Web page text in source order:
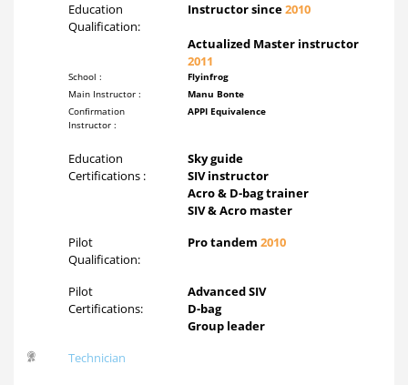
Education
Qualification:
Instructor since2010
Actualized Master instructor
2011
School :
Flyinfrog
Main Instructor :
Manu Bonte
Confirmation
Instructor :
APPI Equivalence
Education
Certifications :
Sky guide
SIV instructor
Acro & D-bag trainer
SIV & Acro master
Pilot
Qualification:
Pro tandem2010
Pilot
Certifications:
Advanced SIV
D-bag
Group leader
Technician